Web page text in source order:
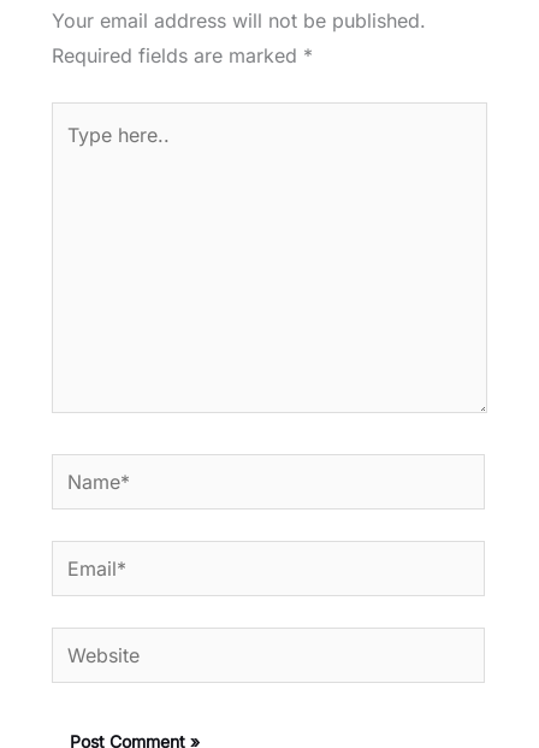
Your email address will not be published.
Required fields are marked *
here..
Name*
Email*
Website